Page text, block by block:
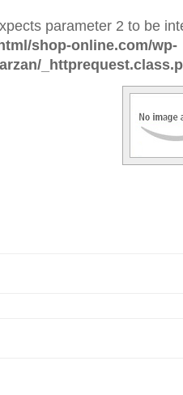
parameter 2 to be
shop-online.com/wp-